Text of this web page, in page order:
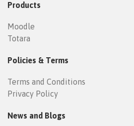
Products
Moodle
Totara
Policies & Terms
Terms and Conditions
Privacy Policy
News and Blogs